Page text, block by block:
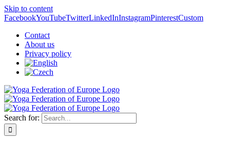
Skip to content
FacebookYouTubeTwitterLinkedInInstagramPinterestCustom
Contact
About us
Privacy policy
Search for: